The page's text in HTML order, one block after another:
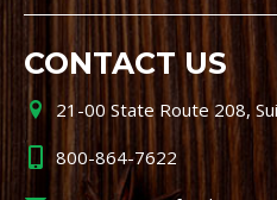
CONTACT US
21-00 State Route 208,
800-864-7622